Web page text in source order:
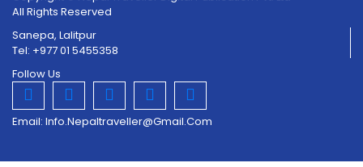
All Rights Reserved
Sanepa, Lalitpur
Tel: +977 01 5455358
Follow Us
Email: Info.nepaltraveller@gmail.com